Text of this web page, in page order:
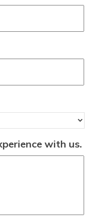
with us.